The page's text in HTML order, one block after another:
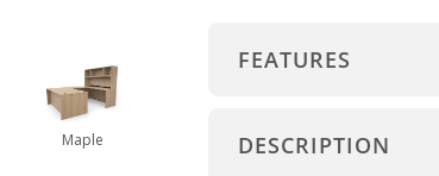
Maple
FEATURES
DESCRIPTION